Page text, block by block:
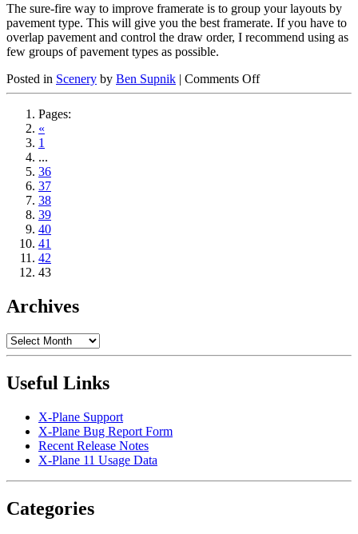
The sure-fire way to improve framerate is to group your layouts by
pavement type. This will give you the best framerate. If you have to
overlap pavement and control the draw order, I recommend using as
few groups of pavement types as possible.
Posted in Scenery by Ben Supnik | Comments Offon
Avoid
Pages:
«
1
...
36
37
38
39
40
41
42
43
Archives
Archives
Useful Links
X-Plane Support
X-Plane Bug Report Form
Recent Release Notes
X-Plane 11 Usage Data
Categories